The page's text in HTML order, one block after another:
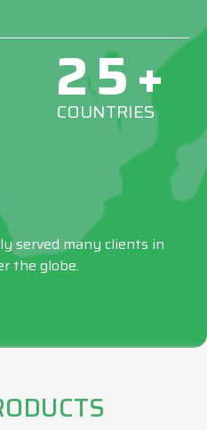
25+
COUNTRIES
served many clients in
the globe.